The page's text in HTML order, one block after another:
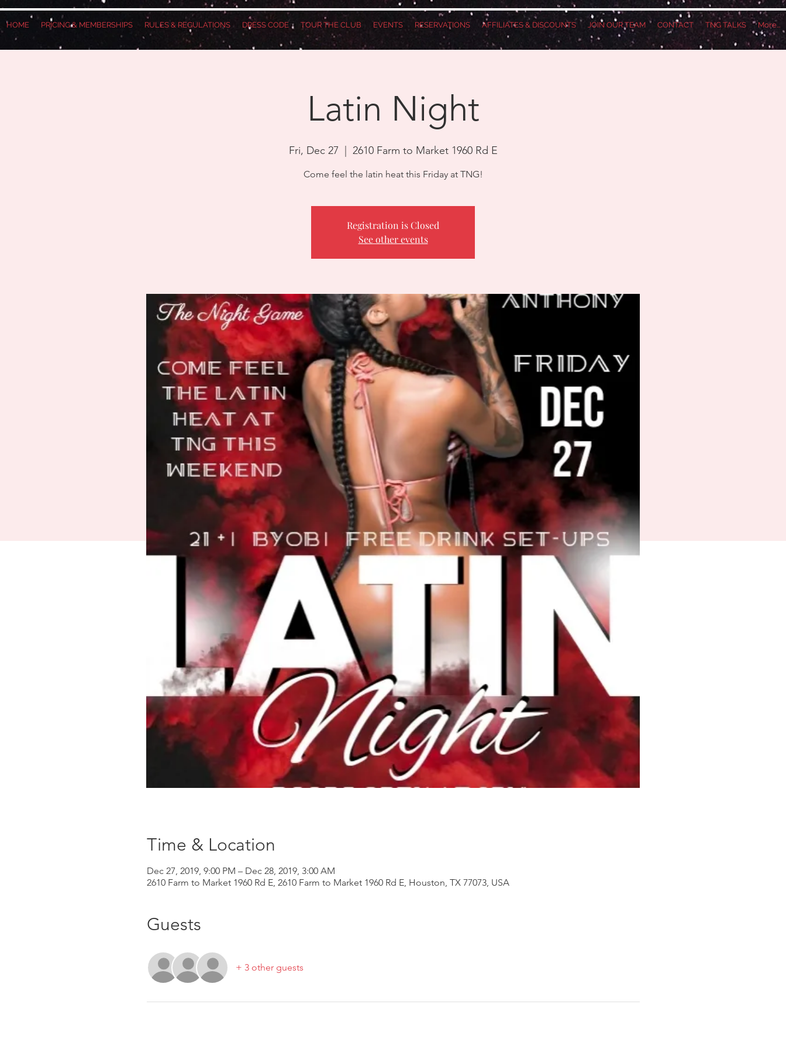
HOME PRICING & MEMBERSHIPS RULES & REGULATIONS DRESS CODE TOUR THE CLUB EVENTS RESERVATIONS AFFILIATES & DISCOUNTS JOIN OUR TEAM CONTACT TNG TALKS More...
Latin Night
Fri, Dec 27 2610 Farm to Market 1960 Rd E
Come feel the latin heat this Friday at TNG!
Registration is Closed
See other events
Time & Location
Dec 27, 2019, 9:00 PM – Dec 28, 2019, 3:00 AM
2610 Farm to Market 1960 Rd E, 2610 Farm to Market 1960 Rd E, Houston, TX 77073, USA
Guests
+ 3 other guests